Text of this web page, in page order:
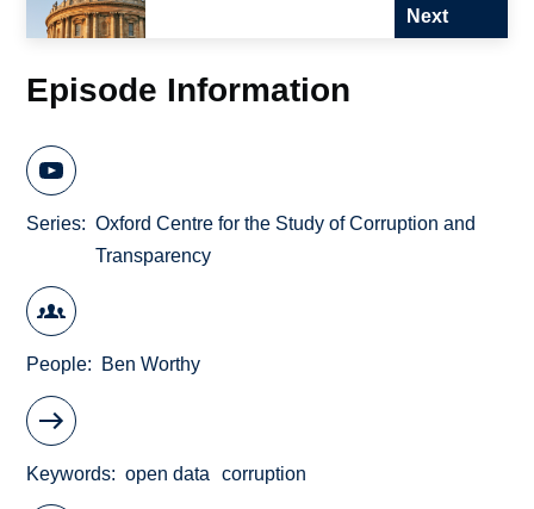
Next
Episode Information
Series
Oxford Centre for the Study of Corruption and
Transparency
People Ben Worthy
Keywords open data corruption